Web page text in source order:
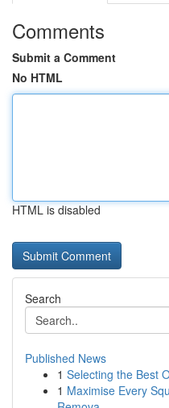
Comments
Submit a Comment
No HTML
HTML is disabled
Search
Published News
1 Selecting the Best
1 Maximise Every